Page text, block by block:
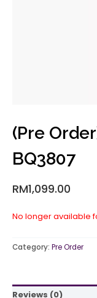
(Pre
BQ3807
RM1,099.00
No longer available
Category: Pre Order
Reviews (0)